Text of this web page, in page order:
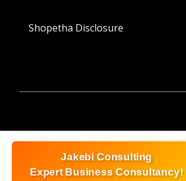
Shopetha Disclosure
Jakebi Consulting
Expert Business Consultancy!